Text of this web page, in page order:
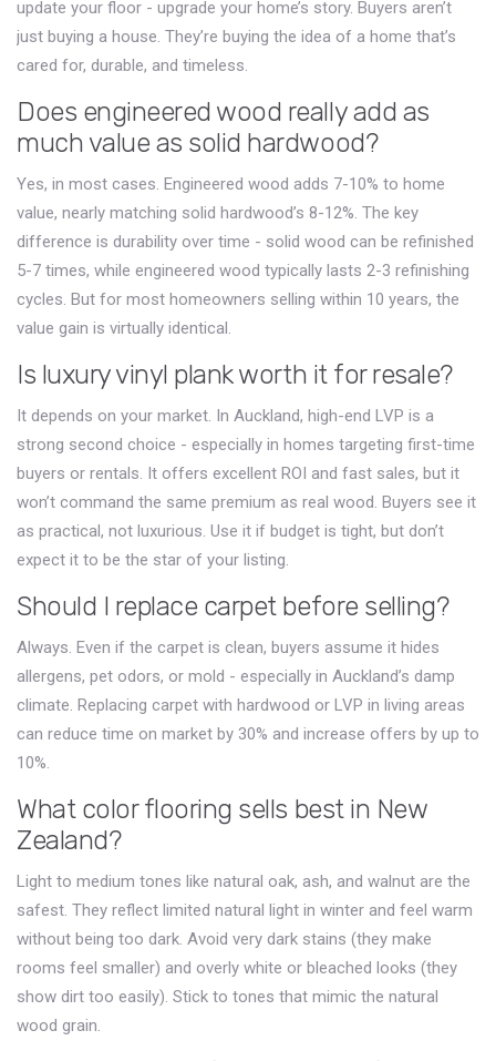
update your floor - upgrade your home’s story. Buyers aren’t
just buying a house. They’re buying the idea of a home that’s
cared for, durable, and timeless.
Does engineered wood really add as
much value as solid hardwood?
Yes, in most cases. Engineered wood adds 7-10% to home
value, nearly matching solid hardwood’s 8-12%. The key
difference is durability over time - solid wood can be refinished
5-7 times, while engineered wood typically lasts 2-3 refinishing
cycles. But for most homeowners selling within 10 years, the
value gain is virtually identical.
Is luxury vinyl plank worth it for resale?
It depends on your market. In Auckland, high-end LVP is a
strong second choice - especially in homes targeting first-time
buyers or rentals. It offers excellent ROI and fast sales, but it
won’t command the same premium as real wood. Buyers see it
as practical, not luxurious. Use it if budget is tight, but don’t
expect it to be the star of your listing.
Should I replace carpet before selling?
Always. Even if the carpet is clean, buyers assume it hides
allergens, pet odors, or mold - especially in Auckland’s damp
climate. Replacing carpet with hardwood or LVP in living areas
can reduce time on market by 30% and increase offers by up to
10%.
What color flooring sells best in New
Zealand?
Light to medium tones like natural oak, ash, and walnut are the
safest. They reflect limited natural light in winter and feel warm
without being too dark. Avoid very dark stains (they make
rooms feel smaller) and overly white or bleached looks (they
show dirt too easily). Stick to tones that mimic the natural
wood grain.